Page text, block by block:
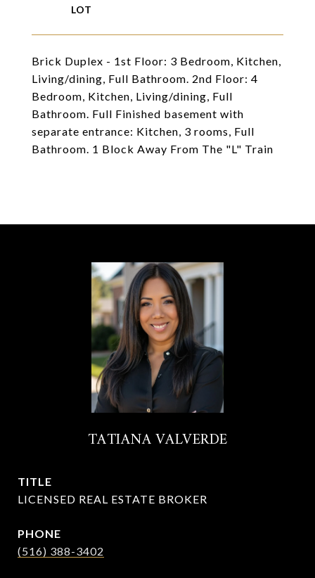
Brick Duplex - 1st Floor: 3 Bedroom, Kitchen,
Living/dining, Full Bathroom. 2nd Floor: 4
Bedroom, Kitchen, Living/dining, Full
Bathroom. Full Finished basement with
separate entrance: Kitchen, 3 rooms, Full
Bathroom. 1 Block Away From The "L" Train
TATIANA VALVERDE
TITLE
LICENSED REAL ESTATE BROKER
PHONE
(516) 388-3402